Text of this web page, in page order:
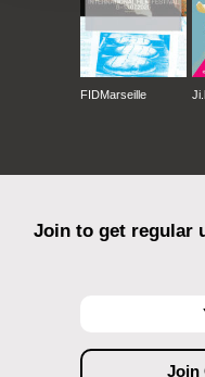
FIDMarseille
Join to get regular